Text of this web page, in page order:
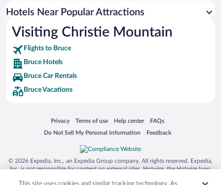
Hotels Near Popular Attractions
Visiting Christie Mountain
Flights to Bruce
Bruce Hotels
Bruce Car Rentals
Bruce Vacations
Privacy
Opens in a new window
Terms of use
Opens in a new window
Help center
Opens in a new window
FAQs
Opens in a new window
Do Not Sell My Personal Information
Opens in a new window Feedback
Opens in a new window
© 2026 Expedia, Inc., an Expedia Group company. All rights reserved. Expedia,
Inc. is not responsible for content on external sites. Hotwire, the Hotwire logo,